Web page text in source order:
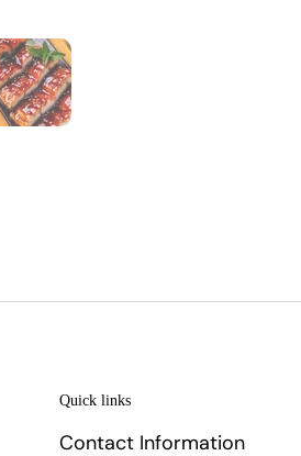
Quick links
Contact Information